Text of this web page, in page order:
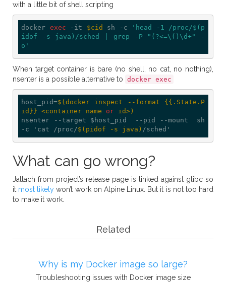
with a little bit of shell scripting
docker exec -it $cid sh -c
'head -1 /proc/$(p
idof -s java)/sched | grep -P "(?<=\()\d+" -
o'
When target container is bare (no shell, no cat, no nothing),
nsenter is a possible alternative to docker exec
host_pid=$(docker inspect --format {{.State.P
id}} <container name or id>)
nsenter --target $host_pid  --pid --mount  sh
-c 'cat /proc/$(pidof -s java)
What can go wrong?
Jattach from project’s release page is linked against glibc so
it most likely won’t work on Alpine Linux. But it is not too hard
to make it work.
Related
Why is my Docker image so large?
Troubleshooting issues with Docker image size